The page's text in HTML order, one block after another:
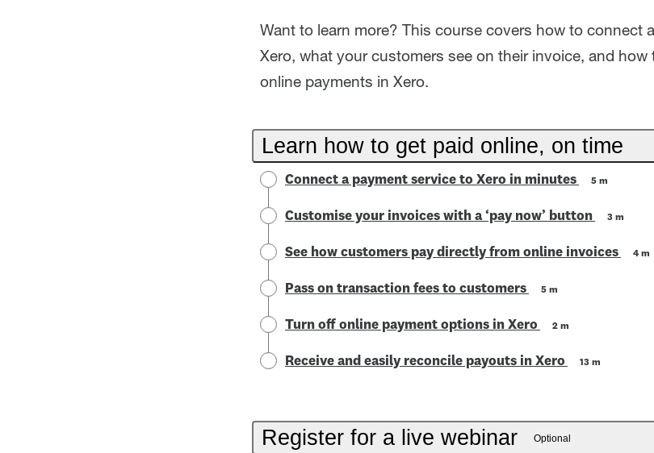
Want to learn more? This course covers how to connect
Xero, what your customers see on their invoice, and how
online payments in Xero.
Learn how to get paid online, on time
Connect a payment service to Xero in minutes 5 m
Customise your invoices with a ‘pay now’ button 3 m
See how customers pay directly from online invoices 4 m
Pass on transaction fees to customers 5 m
Turn off online payment options in Xero 2 m
Receive and easily reconcile payouts in Xero 13 m
Register for a live webinar Optional